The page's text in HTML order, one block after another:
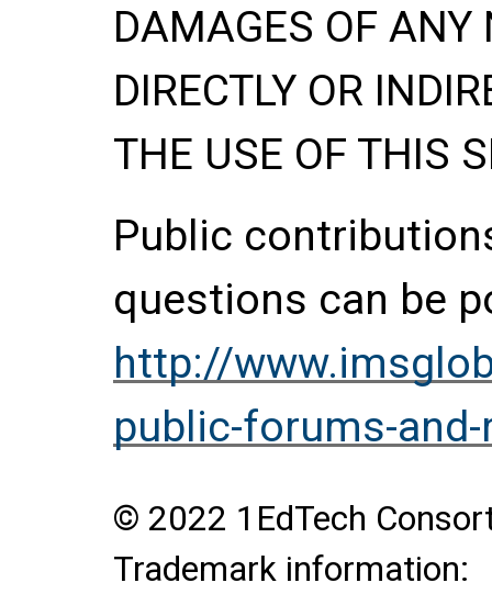
DAMAGES OF ANY
DIRECTLY OR
THE USE OF THIS
Public
questions can be
http://
public-forums-
© 2022 1EdTech
Trademark information: